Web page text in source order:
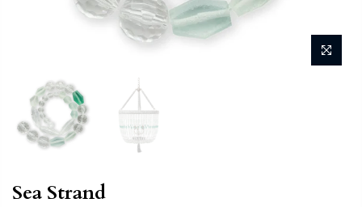
Sea Strand